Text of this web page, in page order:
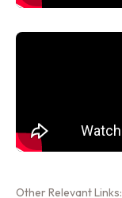
Other Relevant Links: